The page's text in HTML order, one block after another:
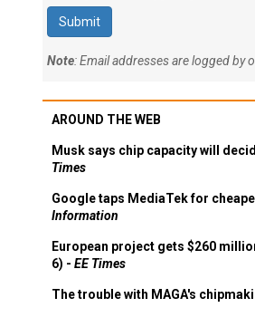
Note: Email addresses are logged by
AROUND THE WEB
Musk says chip capacity will
Times
Google taps MediaTek for
Information
European project gets $260
6) - EE Times
The trouble with MAGA's